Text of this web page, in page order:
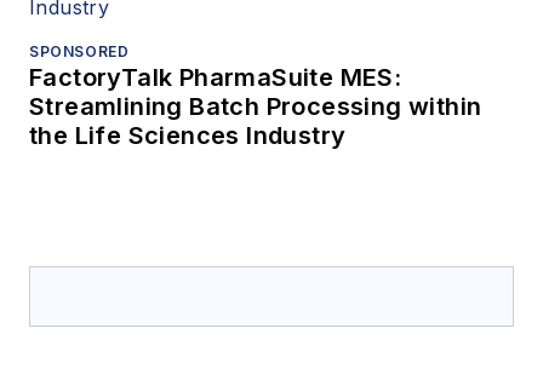
SPONSORED
FactoryTalk PharmaSuite MES:
Streamlining Batch Processing within
the Life Sciences Industry